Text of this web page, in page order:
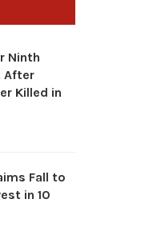
Ninth
After
Killed in
Fall to
in 10